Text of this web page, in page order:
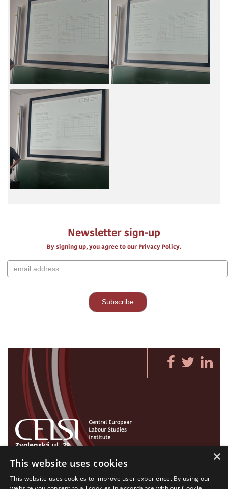
Newsletter sign-up
By signing up, you agree to our Privacy Policy.
Zvolenská ul. 29
821 09 Bratislava, Slovenská republika
Tel./Fax:+421 2 207 35 767
E-mail: info@celsi.sk
×
This website uses cookies
This website uses cookies to improve user experience. By using our